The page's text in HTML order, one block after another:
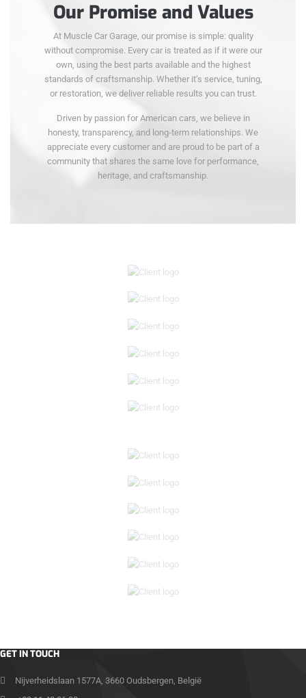
Our Promise and Values
At Muscle Car Garage, our promise is simple: quality
without compromise. Every car is treated as if it were our
own, using the best parts available and the highest
standards of craftsmanship. Whether it’s service, tuning,
or restoration, we deliver reliable results you can trust.
Driven by passion for American cars, we believe in
honesty, transparency, and long-term relationships. We
appreciate every customer and are proud to be part of a
community that shares the same love for performance,
heritage, and craftsmanship.
GET IN TOUCH
Nijverheidslaan 1577A, 3660 Oudsbergen, België